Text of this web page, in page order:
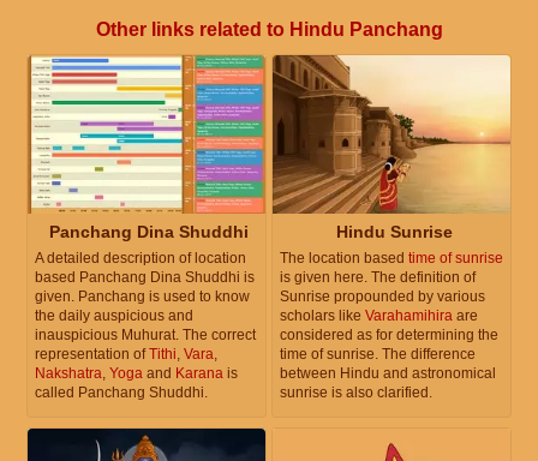
Other links related to Hindu Panchang
Panchang Dina Shuddhi
A detailed description of location
based Panchang Dina Shuddhi is
given. Panchang is used to know
the daily auspicious and
inauspicious Muhurat. The correct
representation ofTithi, Vara,
Nakshatra, Yoga and Karana is
called Panchang Shuddhi.
Hindu Sunrise
The location based time of sunrise
is given here. The definition of
Sunrise propounded by various
scholars like Varahamihira are
considered as for determining the
time of sunrise. The difference
between Hindu and astronomical
sunrise is also clarified.